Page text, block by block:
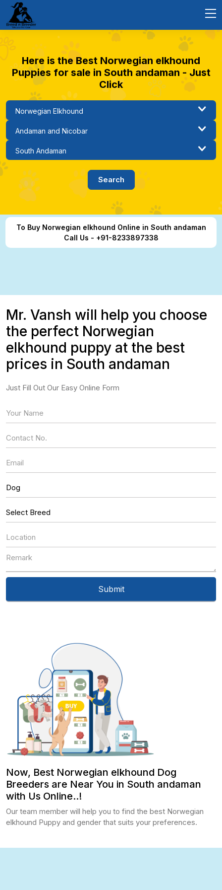
Here is the Best Norwegian elkhound
Puppies for sale in South andaman - Just
Click
To Buy Norwegian elkhound Online in South andaman
Call Us - +91-8233897338
Now, Best Norwegian elkhound Dog
Breeders are Near You in South andaman
with Us Online..!
Our team member will help you to find the best Norwegian
elkhound Puppy and gender that suits your preferences.
Mr. Vansh will help you choose
the perfect Norwegian
elkhound puppy at the best
prices in South andaman
Just Fill Out Our Easy Online Form